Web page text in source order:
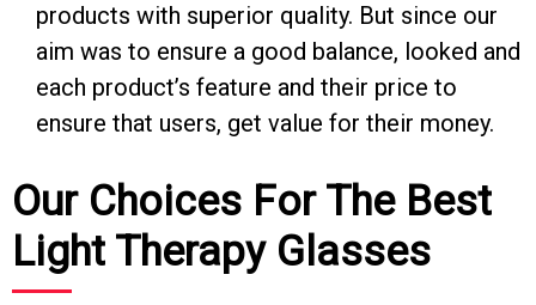
products with superior quality. But since our
aim was to ensure a good balance, looked and
each product’s feature and their price to
ensure that users, get value for their money.
Our Choices For The Best
Light Therapy Glasses